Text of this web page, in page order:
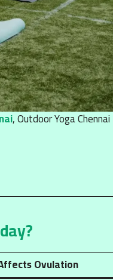
, Outdoor Yoga Chennai
Ovulation